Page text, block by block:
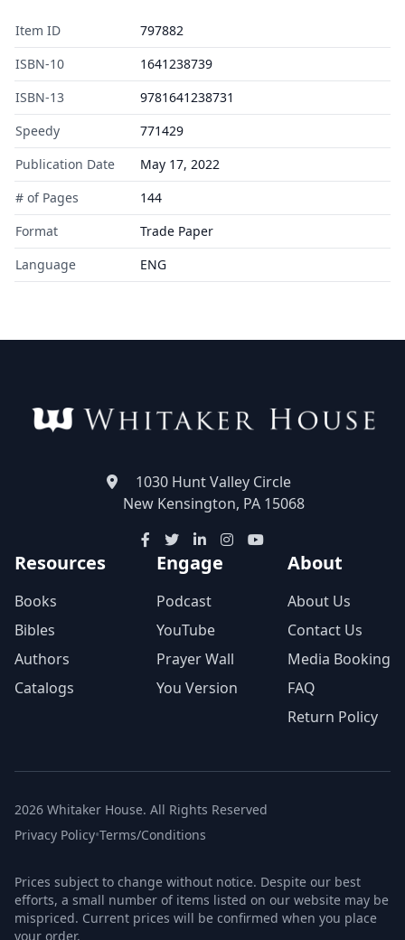
Item ID
797882
ISBN-10
1641238739
ISBN-13
9781641238731
Speedy
771429
Publication Date
May 17, 2022
# of Pages
144
Format
Trade Paper
Language
ENG
1030 Hunt Valley Circle
New Kensington, PA 15068
Resources
Books
Bibles
Authors
Catalogs
Engage
Podcast
YouTube
Prayer Wall
You Version
About
About Us
Contact Us
Media Booking
FAQ
Return Policy
2026 Whitaker House. All Rights Reserved
Privacy Policy•Terms/Conditions
Prices subject to change without notice. Despite our best
efforts, a small number of items listed on our website may be
mispriced. Current prices will be confirmed when you place
your order.